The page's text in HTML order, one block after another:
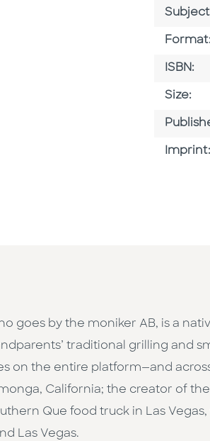
ISBN:
Size:
Imprint:
goes by the moniker AB, is a
traditional grilling and
on the entire platform—and
California; the creator of
Que food truck in Las
Las Vegas.